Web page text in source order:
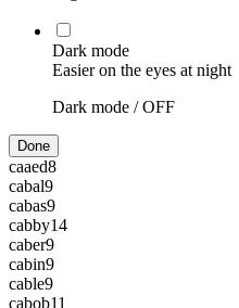
Dark mode
Easier on the eyes at night
Dark mode /OFF
Done
caaed8
cabal9
cabas9
cabby14
caber9
cabin9
cable9
cabob11